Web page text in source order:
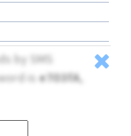
by SMS
ise7O3fA,